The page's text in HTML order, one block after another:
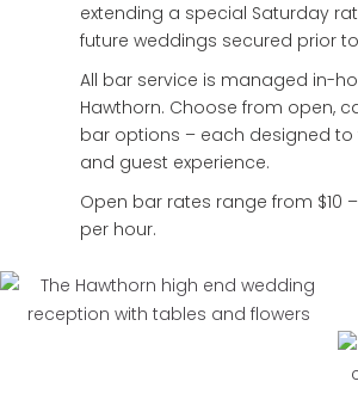
extending a special Saturday
future weddings secured prior to
All bar service is managed in-
Hawthorn. Choose from open,
bar options – each designed to
and guest experience.
Open bar rates range from $10 –
per hour.